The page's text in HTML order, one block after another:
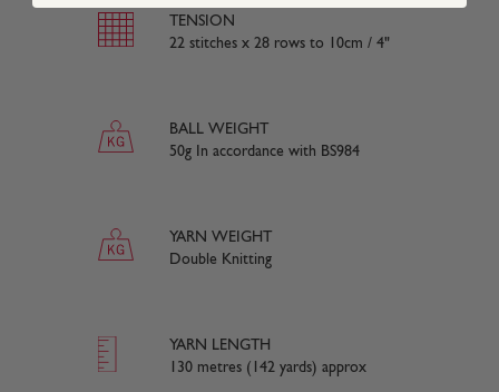
TENSION
22 stitches x 28 rows to 10cm / 4"
BALL WEIGHT
50g In accordance with BS984
YARN WEIGHT
Double Knitting
YARN LENGTH
130 metres (142 yards) approx